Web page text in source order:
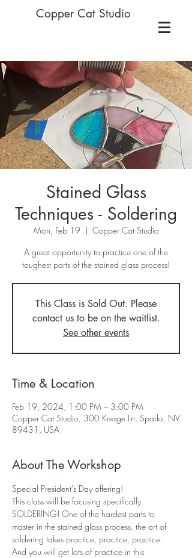
Copper Cat Studio
Stained Glass
Techniques - Soldering
Mon, Feb 19
  |
Copper Cat Studio
A great opportunity to practice one of the
toughest parts of the stained glass process!
This Class is Sold Out. Please
contact us to be on the waitlist.
See other events
Time & Location
Feb 19, 2024, 1:00 PM – 3:00 PM
Copper Cat Studio, 300 Kresge Ln, Sparks, NV
89431, USA
About The Workshop
Special President's Day offering!
This class will be focusing specifically
SOLDERING! One of the hardest parts to
master in the stained glass process, the art of
soldering takes practice, practice, practice.
And you will get lots of practice in this